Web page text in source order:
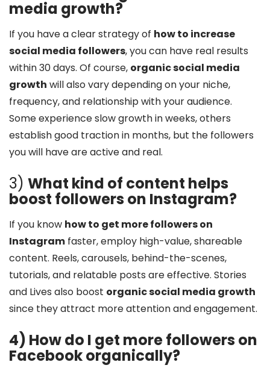
media growth?
If you have a clear strategy of how to increase
social media followers, you can have real results
within 30 days. Of course, organic social media
growth will also vary depending on your niche,
frequency, and relationship with your audience.
Some experience slow growth in weeks, others
establish good traction in months, but the followers
you will have are active and real.
3) What kind of content helps
boost followers on Instagram?
If you know how to get more followers on
Instagram faster, employ high-value, shareable
content. Reels, carousels, behind-the-scenes,
tutorials, and relatable posts are effective. Stories
and Lives also boost organic social media growth
since they attract more attention and engagement.
4) How do I get more followers on
Facebook organically?